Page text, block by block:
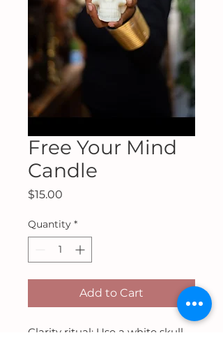
Free Your Mind
Candle
$15.00
Quantity *
Add to Cart
Clarity ritual: Use a white skull